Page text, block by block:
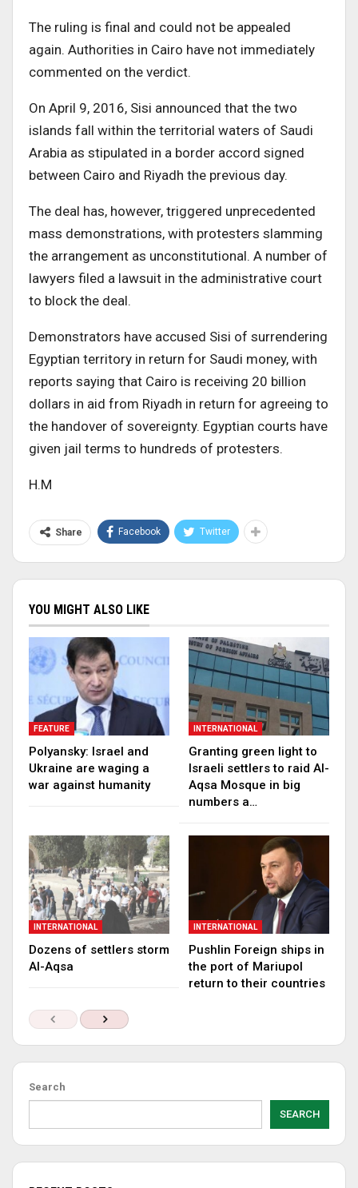
The ruling is final and could not be appealed
again. Authorities in Cairo have not immediately
commented on the verdict.
On April 9, 2016, Sisi announced that the two
islands fall within the territorial waters of Saudi
Arabia as stipulated in a border accord signed
between Cairo and Riyadh the previous day.
The deal has, however, triggered unprecedented
mass demonstrations, with protesters slamming
the arrangement as unconstitutional. A number of
lawyers filed a lawsuit in the administrative court
to block the deal.
Demonstrators have accused Sisi of surrendering
Egyptian territory in return for Saudi money, with
reports saying that Cairo is receiving 20 billion
dollars in aid from Riyadh in return for agreeing to
the handover of sovereignty. Egyptian courts have
given jail terms to hundreds of protesters.
H.M
Share Facebook Twitter
YOU MIGHT ALSO LIKE
FEATURE
Polyansky: Israel and
Ukraine are waging a
war against humanity
INTERNATIONAL
Granting green light to
Israeli settlers to raid Al-
Aqsa Mosque in big
numbers a…
INTERNATIONAL
Dozens of settlers storm
Al-Aqsa
INTERNATIONAL
Pushlin Foreign ships in
the port of Mariupol
return to their countries
Search
SEARCH